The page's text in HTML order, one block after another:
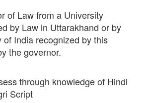
of Law from a University
by Law in Uttarakhand or by
of India recognized by this
the governor.
through knowledge of Hindi
Script